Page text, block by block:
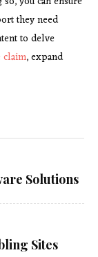
they need
to delve
claim, expand
Solutions
Sites